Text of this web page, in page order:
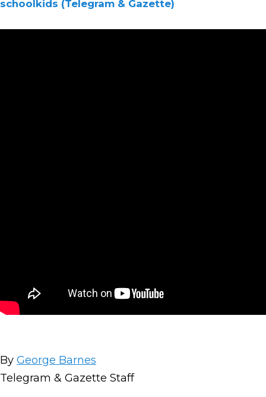
schoolkids (Telegram & Gazette)
By George Barnes
Telegram & Gazette Staff